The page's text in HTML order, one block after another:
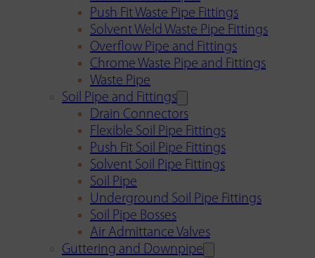
Push Fit Waste Pipe Fittings
Solvent Weld Waste Pipe Fittings
Overflow Pipe and Fittings
Chrome Waste Pipe and Fittings
Waste Pipe
Soil Pipe and Fittings
Drain Connectors
Flexible Soil Pipe Fittings
Push Fit Soil Pipe Fittings
Solvent Soil Pipe Fittings
Soil Pipe
Underground Soil Pipe Fittings
Soil Pipe Bosses
Air Admittance Valves
Guttering and Downpipe